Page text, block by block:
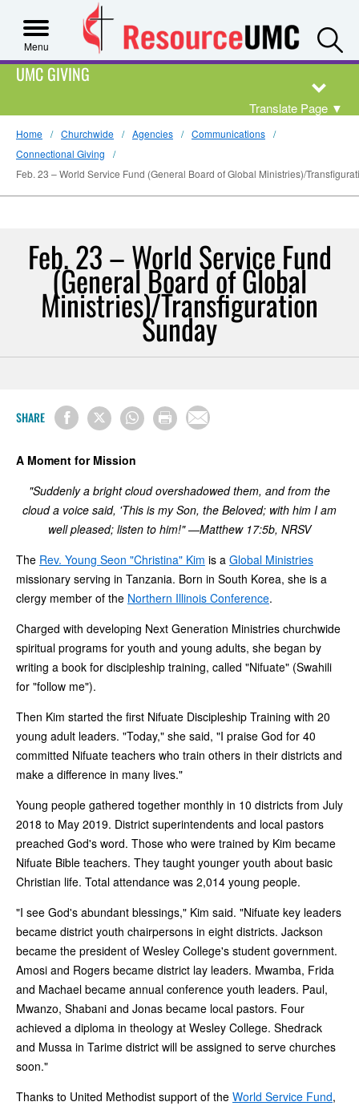
Menu
UMC GIVING
Translate Page ▼
Home Churchwide Agencies
Communications
Connectional Giving
Feb. 23 – World Service Fund (General Board of Global Ministries)/
Feb. 23 – World Service Fund
(General Board of Global
Ministries)/Transfiguration
Sunday
SHARE
A Moment for Mission
"Suddenly a bright cloud overshadowed them, and from the
cloud a voice said, 'This is my Son, the Beloved; with him I am
well pleased; listen to him!" —Matthew 17:5b, NRSV
The Rev. Young Seon "Christina" Kim is a Global Ministries
missionary serving in Tanzania. Born in South Korea, she is a
clergy member of the Northern Illinois Conference.
Charged with developing Next Generation Ministries churchwide
spiritual programs for youth and young adults, she began by
writing a book for discipleship training, called "Nifuate" (Swahili
for "follow me").
Then Kim started the first Nifuate Discipleship Training with 20
young adult leaders. "Today," she said, "I praise God for 40
committed Nifuate teachers who train others in their districts and
make a difference in many lives."
Young people gathered together monthly in 10 districts from July
2018 to May 2019. District superintendents and local pastors
preached God's word. Those who were trained by Kim became
Nifuate Bible teachers. They taught younger youth about basic
Christian life. Total attendance was 2,014 young people.
"I see God's abundant blessings," Kim said. "Nifuate key leaders
became district youth chairpersons in eight districts. Jackson
became the president of Wesley College's student government.
Amosi and Rogers became district lay leaders. Mwamba, Frida
and Machael became annual conference youth leaders. Paul,
Mwanzo, Shabani and Jonas became local pastors. Four
achieved a diploma in theology at Wesley College. Shedrack
and Mussa in Tarime district will be assigned to serve churches
soon."
Thanks to United Methodist support of the World Service Fund,